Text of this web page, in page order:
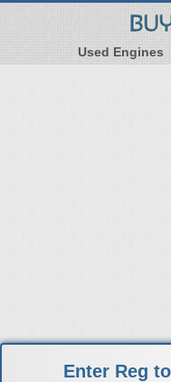
Used Engines
Enter Reg